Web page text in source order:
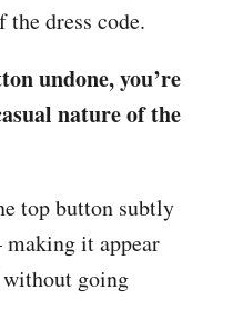
dress code.
undone, you’re
nature of the
top button subtly
making it appear
without going